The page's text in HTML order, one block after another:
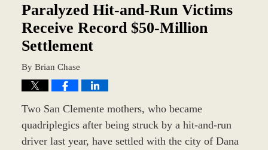
Paralyzed Hit-and-Run Victims
Receive Record $50-Million
Settlement
By Brian Chase
Two San Clemente mothers, who became
quadriplegics after being struck by a hit-and-run
driver last year, have settled with the city of Dana